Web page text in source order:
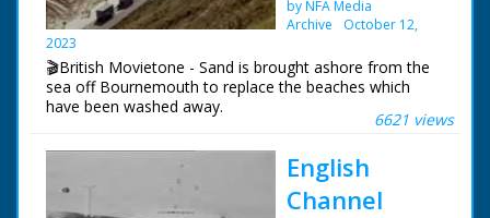
episodes in the Category - BBC South.by NFA Media
Archive
October 12,
2023
🎬British Movietone - Sand is brought ashore from the
sea off Bournemouth to replace the beaches which
have been washed away.
6621 views
English
Channel